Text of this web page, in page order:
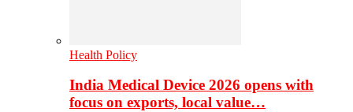
Health Policy
India Medical Device 2026 opens with
focus on exports, local value…